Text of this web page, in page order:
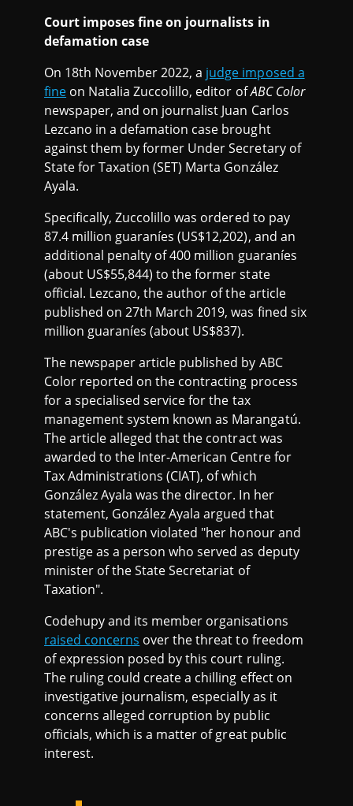
Court imposes fine on journalists in
defamation case
On 18th November 2022, a judge imposed a
fine on Natalia Zuccolillo, editor ofABC Color
newspaper, and on journalist Juan Carlos
Lezcano in a defamation case brought
against them by former Under Secretary of
State for Taxation (SET) Marta González
Ayala.
Specifically, Zuccolillo was ordered to pay
87.4 million guaraníes (US$12,202), and an
additional penalty of 400 million guaraníes
(about US$55,844) to the former state
official. Lezcano, the author of the article
published on 27th March 2019, was fined six
million guaraníes (about US$837).
The newspaper article published by ABC
Color reported on the contracting process
for a specialised service for the tax
management system known as Marangatú.
The article alleged that the contract was
awarded to the Inter-American Centre for
Tax Administrations (CIAT), of which
González Ayala was the director. In her
statement, González Ayala argued that
ABC's publication violated "her honour and
prestige as a person who served as deputy
minister of the State Secretariat of
Taxation".
Codehupy and its member organisations
raised concerns over the threat to freedom
of expression posed by this court ruling.
The ruling could create a chilling effect on
investigative journalism, especially as it
concerns alleged corruption by public
officials, which is a matter of great public
interest.